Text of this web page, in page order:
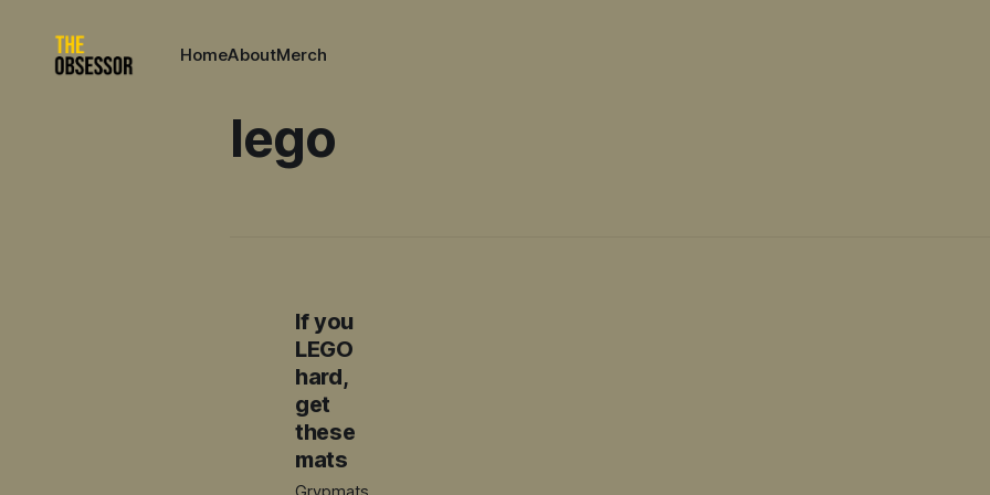
HomeAboutMerch
lego
If you
LEGO
hard,
get
these
mats